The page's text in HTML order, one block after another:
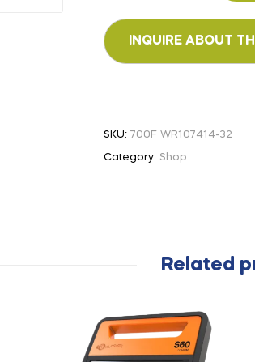
SKU:700F WR107414-32
Category: Shop
Related